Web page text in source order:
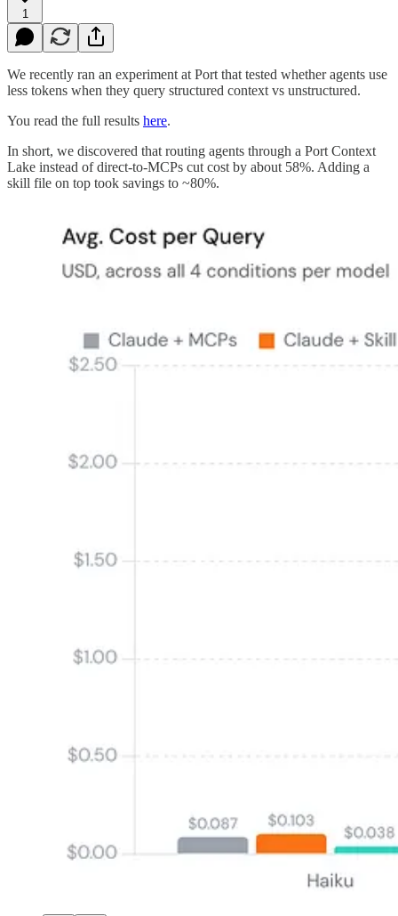
1
We recently ran an experiment at Port that tested whether agents use
less tokens when they query structured context vs unstructured.
You read the full results here.
In short, we discovered that routing agents through a Port Context
Lake instead of direct-to-MCPs cut cost by about 58%. Adding a
skill file on top took savings to ~80%.